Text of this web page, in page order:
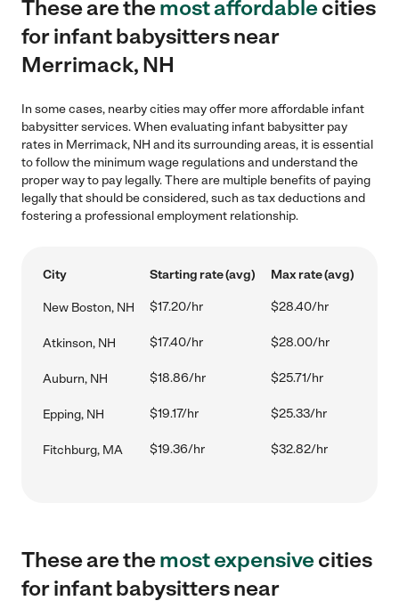
These are themost affordablecities
for infant babysitters near
Merrimack, NH
In some cases, nearby cities may offer more affordable infant
babysitter services. When evaluating infant babysitter pay
rates in Merrimack, NH and its surrounding areas, it is essential
to follow the minimum wage regulations and understand the
proper way to pay legally. There are multiple benefits of paying
legally that should be considered, such as tax deductions and
fostering a professional employment relationship.
City Starting rate (avg) Max rate (avg)
New Boston, NH $17.20/hr $28.40/hr
Atkinson, NH $17.40/hr $28.00/hr
Auburn, NH $18.86/hr $25.71/hr
Epping, NH $19.17/hr $25.33/hr
Fitchburg, MA $19.36/hr $32.82/hr
These are themost expensivecities
for infant babysitters near